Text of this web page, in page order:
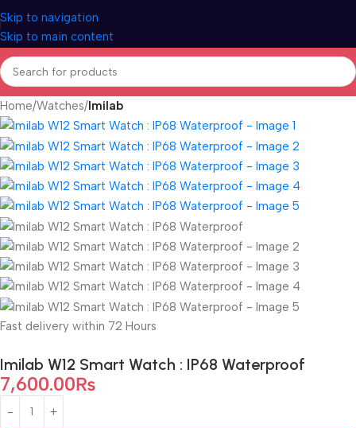
Skip to navigation
Skip to main content
Home Watches Imilab
Fast delivery within 72 Hours
Imilab W12 Smart Watch : IP68 Waterproof
7,600.00₨